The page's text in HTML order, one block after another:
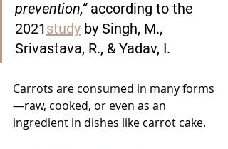
prevention,” according to the
2021study by Singh, M.,
Srivastava, R., & Yadav, I.
Carrots are consumed in many forms
—raw, cooked, or even as an
ingredient in dishes like carrot cake.